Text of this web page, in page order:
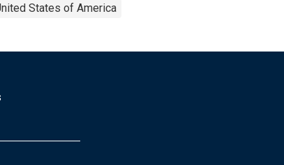
States of America